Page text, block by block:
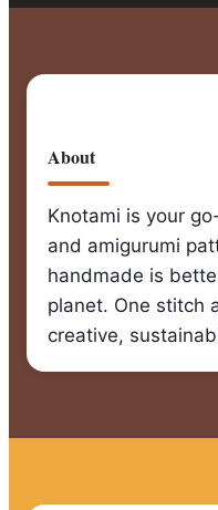
About
Knotami is your
and amigurumi
handmade is
planet. One stitch
creative,